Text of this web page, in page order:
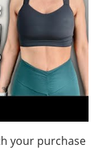
your purchase